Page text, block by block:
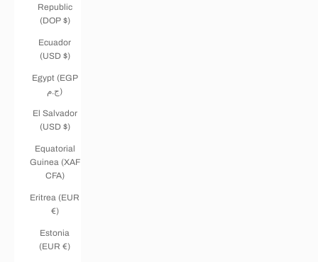
Republic
(DOP $)
Ecuador
(USD $)
Egypt (EGP
ج.م)
El Salvador
(USD $)
Equatorial
Guinea (XAF
CFA)
Eritrea (EUR
€)
Estonia
(EUR €)